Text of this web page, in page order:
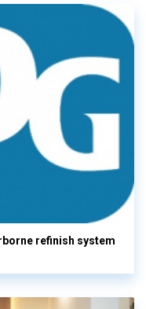
refinish system